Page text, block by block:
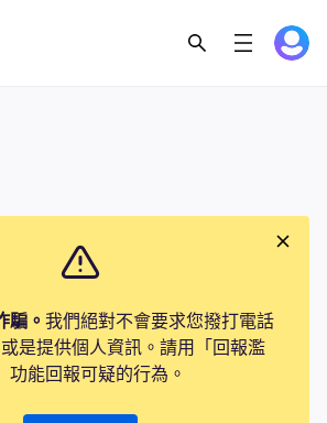
騙。 我們絕對不會要求您撥打電話
是提供個人資訊。請用「回報濫
功能回報可疑的行為。